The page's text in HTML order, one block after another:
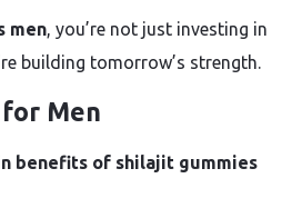
men, you’re not just investing in
building tomorrow’s strength.
for Men
benefits of shilajit gummies